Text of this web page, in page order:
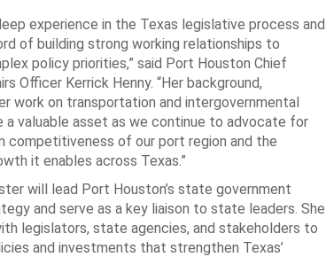
experience in the Texas legislative process and
of building strong working relationships to
policy priorities,” said Port Houston Chief
Officer Kerrick Henny. “Her background,
work on transportation and intergovernmental
a valuable asset as we continue to advocate for
competitiveness of our port region and the
it enables across Texas.”
will lead Port Houston’s state government
and serve as a key liaison to state leaders. She
legislators, state agencies, and stakeholders to
and investments that strengthen Texas’